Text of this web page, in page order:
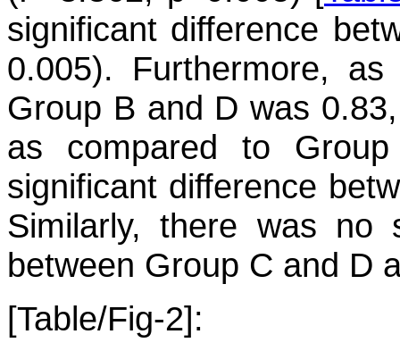
significant difference
0.005). Furthermore,
Group B and D was
as compared to
significant difference
Similarly, there was no
between Group C and D
[Table/Fig-2]: